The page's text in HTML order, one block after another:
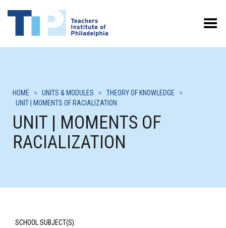
Toggle Menu
HOME > UNITS & MODULES > THEORY OF KNOWLEDGE
>
UNIT | MOMENTS OF RACIALIZATION
UNIT | MOMENTS OF
RACIALIZATION
SCHOOL SUBJECT(S):